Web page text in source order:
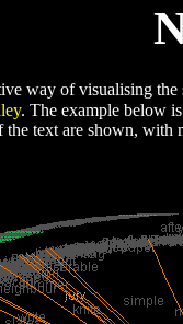
way of visualising the
. The example below
text are shown, with